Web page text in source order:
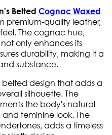
Belted Cognac Waxed
premium-quality leather,
The cognac hue,
only enhances its
durability, making it a
substance.
belted design that adds a
silhouette. The
the body's natural
feminine look. The
adds a timeless